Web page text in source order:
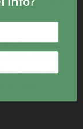
Shine
in town.
at these other